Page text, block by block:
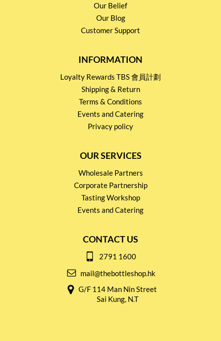
Our Belief
Our Blog
Customer Support
INFORMATION
Loyalty Rewards TBS 會員計劃
Shipping & Return
Terms & Conditions
Events and Catering
Privacy policy
OUR SERVICES
Wholesale Partners
Corporate Partnership
Tasting Workshop
Events and Catering
CONTACT US
2791 1600
mail@thebottleshop.hk
G/F 114 Man Nin Street
Sai Kung, N.T